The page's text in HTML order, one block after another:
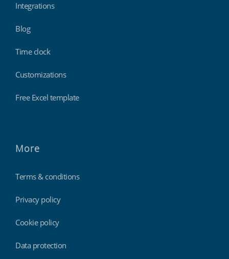
Integrations
Blog
Time clock
Customizations
Free Excel template
More
Terms & conditions
Privacy policy
Cookie policy
Data protection